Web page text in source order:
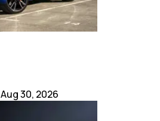
Aug 30, 2026